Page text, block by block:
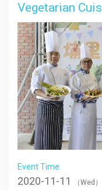
Vegetarian
Event Time
2020-11-11 （Wed）